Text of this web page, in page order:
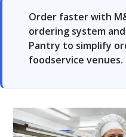
Order faster with
ordering system
Pantry to simplify
foodservice venues.